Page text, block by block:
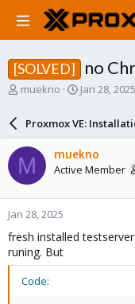
[SOLVED] no
T
a
d
s
t
a
r
t
e
r
muekno
S
a
r
d
a
e
Jan 28, 2025
Proxmox VE:
M muekno
Active Member
Jan 28, 2025
fresh installed
runing. But
Code: